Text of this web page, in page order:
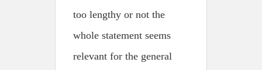
too lengthy or not the
whole statement seems
relevant for the general